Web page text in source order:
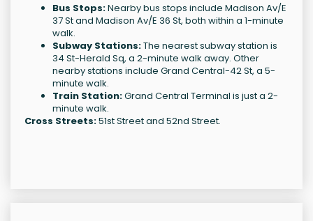
Bus Stops:Nearby bus stops include Madison Av/E
37 St and Madison Av/E 36 St, both within a 1-minute
walk.
Subway Stations:The nearest subway station is
34 St-Herald Sq, a 2-minute walk away. Other
nearby stations include Grand Central-42 St, a 5-
minute walk.
Train Station:Grand Central Terminal is just a 2-
minute walk.
Cross Streets:51st Street and 52nd Street.